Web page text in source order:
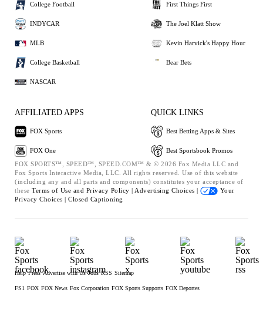
College Football
INDYCAR
MLB
College Basketball
NASCAR
First Things First
The Joel Klatt Show
Kevin Harvick's Happy Hour
Bear Bets
AFFILIATED APPS
FOX Sports
FOX One
QUICK LINKS
Best Betting Apps & Sites
Best Sportsbook Promos
FOX SPORTS™, SPEED™, SPEED.COM™ & © 2026 Fox Media LLC and
Fox Sports Interactive Media, LLC. All rights reserved. Use of this website
(including any and all parts and components) constitutes your acceptance of
these Terms of Use and Privacy Policy | Advertising Choices |
Your
Privacy Choices | Closed Captioning
Help Press Advertise with Us Jobs RSS Sitemap
FS1 FOX FOX News Fox Corporation FOX Sports Supports FOX Deportes